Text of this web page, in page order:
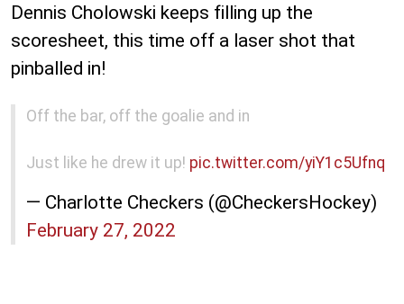
Dennis Cholowski keeps filling up the
scoresheet, this time off a laser shot that
pinballed in!
Off the bar, off the goalie and in
Just like he drew it up! pic.twitter.com/yiY1c5Ufnq
— Charlotte Checkers (@CheckersHockey)
February 27, 2022